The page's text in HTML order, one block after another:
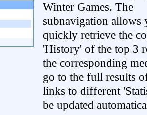
Winter Games. The
subnavigation allows
quickly retrieve the
'History' of the top 3
the corresponding
go to the full results
links to different
be updated